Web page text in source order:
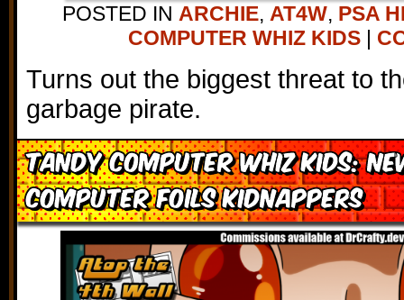
POSTED IN ARCHIE, AT4W, PSA
COMPUTER WHIZ KIDS |
Turns out the biggest threat to
garbage pirate.
Tandy Computer Whiz Kids:
Computer Foils Kidnappers